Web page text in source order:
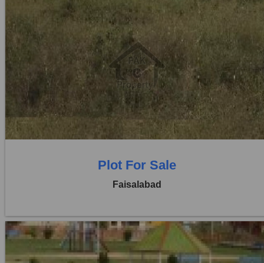
Location:
Jaranwala Road
Price:
Rs. 12,50,000
0 Beds
0 Baths
Plot For Sale
Faisalabad